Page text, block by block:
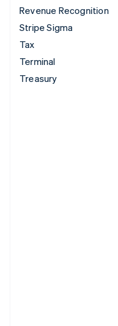
Revenue Recognition
Stripe Sigma
Tax
Terminal
Treasury